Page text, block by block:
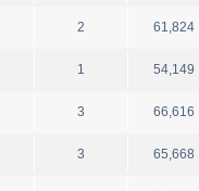
2 61,824
1 54,149
3 66,616
3 65,668